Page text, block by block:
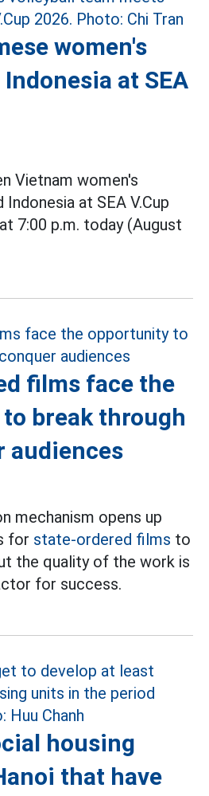
women's
at SEA
Vietnam women's
Indonesia at SEA V.Cup
7:00 p.m. today (August
films face the
break through
audiences
mechanism opens up
for state-ordered films to
the quality of the work is
for success.
housing
that have